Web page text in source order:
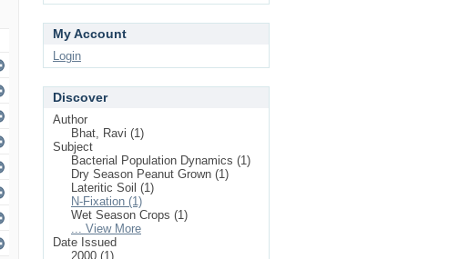
My Account
Login
Discover
Author
Bhat, Ravi (1)
Subject
Bacterial Population Dynamics (1)
Dry Season Peanut Grown (1)
Lateritic Soil (1)
N-Fixation (1)
Wet Season Crops (1)
... View More
Date Issued
2000 (1)